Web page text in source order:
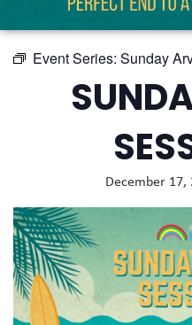
Event Series: Sunday
December 17,